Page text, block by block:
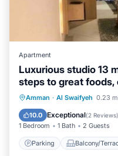
Apartment
Luxurious studio 13
steps to great foods,
Amman · Al Swaifyeh 0.23
10.0 Exceptional(2 Reviews)
1 Bedroom 1 Bath 2 Guests
Parking Balcony/
Parking
Air Conditioner